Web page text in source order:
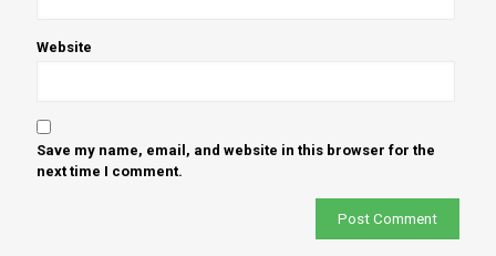
Website
Save my name, email, and website in this browser for the
next time I comment.